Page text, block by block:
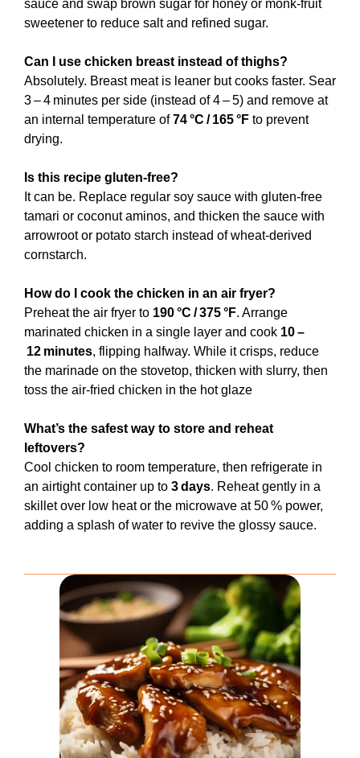
sauce and swap brown sugar for honey or monk‑fruit
sweetener to reduce salt and refined sugar.
Can I use chicken breast instead of thighs?
Absolutely. Breast meat is leaner but cooks faster. Sear
3 – 4 minutes per side (instead of 4 – 5) and remove at
an internal temperature of74 °C / 165 °F to prevent
drying.
Is this recipe gluten‑free?
It can be. Replace regular soy sauce with gluten‑free
tamari or coconut aminos, and thicken the sauce with
arrowroot or potato starch instead of wheat‑derived
cornstarch.
How do I cook the chicken in an air fryer?
Preheat the air fryer to 190 °C / 375 °F. Arrange
marinated chicken in a single layer and cook 10 –
12 minutes, flipping halfway. While it crisps, reduce
the marinade on the stovetop, thicken with slurry, then
toss the air‑fried chicken in the hot glaze
What’s the safest way to store and reheat
leftovers?
Cool chicken to room temperature, then refrigerate in
an airtight container up to 3 days. Reheat gently in a
skillet over low heat or the microwave at 50 % power,
adding a splash of water to revive the glossy sauce.